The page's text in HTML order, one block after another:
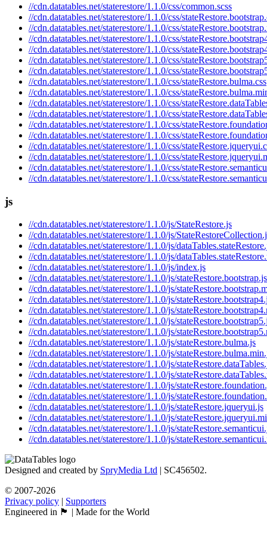
//cdn.datatables.net/staterestore/1.1.0/css/common.scss
//cdn.datatables.net/staterestore/1.1.0/css/
//cdn.datatables.net/staterestore/1.1.0/css/
//cdn.datatables.net/staterestore/1.1.0/css/
//cdn.datatables.net/staterestore/1.1.0/css/
//cdn.datatables.net/staterestore/1.1.0/css/
//cdn.datatables.net/staterestore/1.1.0/css/
//cdn.datatables.net/staterestore/1.1.0/css/stateRestore.bulma.css
//cdn.datatables.net/staterestore/1.1.0/css/
//cdn.datatables.net/staterestore/1.1.0/css/
//cdn.datatables.net/staterestore/1.1.0/css/
//cdn.datatables.net/staterestore/1.1.0/css/
//cdn.datatables.net/staterestore/1.1.0/css/
//cdn.datatables.net/staterestore/1.1.0/css/
//cdn.datatables.net/staterestore/1.1.0/css/
//cdn.datatables.net/staterestore/1.1.0/css/
//cdn.datatables.net/staterestore/1.1.0/css/
js
//cdn.datatables.net/staterestore/1.1.0/js/StateRestore.js
//cdn.datatables.net/staterestore/1.1.0/js/
//cdn.datatables.net/staterestore/1.1.0/js/
//cdn.datatables.net/staterestore/1.1.0/js/
//cdn.datatables.net/staterestore/1.1.0/js/index.js
//cdn.datatables.net/staterestore/1.1.0/js/stateRestore.bootstrap.js
//cdn.datatables.net/staterestore/1.1.0/js/
//cdn.datatables.net/staterestore/1.1.0/js/
//cdn.datatables.net/staterestore/1.1.0/js/
//cdn.datatables.net/staterestore/1.1.0/js/
//cdn.datatables.net/staterestore/1.1.0/js/
//cdn.datatables.net/staterestore/1.1.0/js/stateRestore.bulma.js
//cdn.datatables.net/staterestore/1.1.0/js/
//cdn.datatables.net/staterestore/1.1.0/js/
//cdn.datatables.net/staterestore/1.1.0/js/
//cdn.datatables.net/staterestore/1.1.0/js/
//cdn.datatables.net/staterestore/1.1.0/js/
//cdn.datatables.net/staterestore/1.1.0/js/stateRestore.jqueryui.js
//cdn.datatables.net/staterestore/1.1.0/js/
//cdn.datatables.net/staterestore/1.1.0/js/
//cdn.datatables.net/staterestore/1.1.0/js/
Designed and created by SpryMedia Ltd | SC456502.
© 2007-2026
Privacy policy | Supporters
Engineered in 🏴󠁧󠁢󠁳󠁣󠁴󠁿 | Made for the World